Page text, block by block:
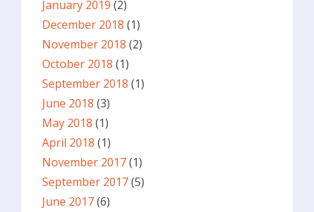
January 2019 (2)
December 2018 (1)
November 2018 (2)
October 2018 (1)
September 2018 (1)
June 2018 (3)
May 2018 (1)
April 2018 (1)
November 2017(1)
September 2017(5)
June 2017(6)